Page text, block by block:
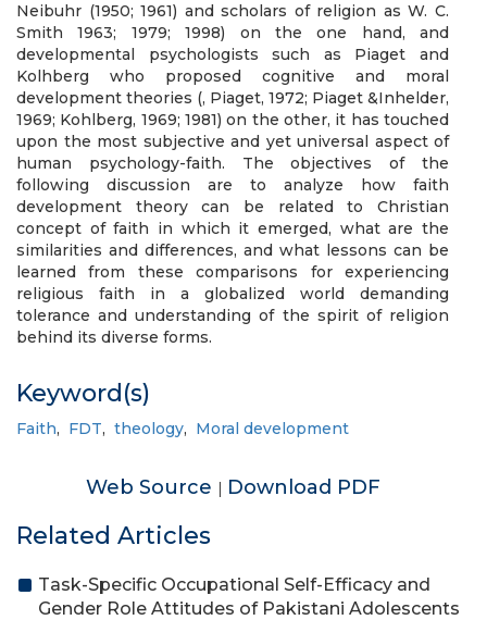
Neibuhr (1950; 1961) and scholars of religion as W. C.
Smith 1963; 1979; 1998) on the one hand, and
developmental psychologists such as Piaget and
Kolhberg who proposed cognitive and moral
development theories (, Piaget, 1972; Piaget &Inhelder,
1969; Kohlberg, 1969; 1981) on the other, it has touched
upon the most subjective and yet universal aspect of
human psychology-faith. The objectives of the
following discussion are to analyze how faith
development theory can be related to Christian
concept of faith in which it emerged, what are the
similarities and differences, and what lessons can be
learned from these comparisons for experiencing
religious faith in a globalized world demanding
tolerance and understanding of the spirit of religion
behind its diverse forms.
Keyword(s)
Faith, FDT, theology, Moral development
Web Source | Download PDF
Related Articles
Task-Specific Occupational Self-Efficacy and
Gender Role Attitudes of Pakistani Adolescents